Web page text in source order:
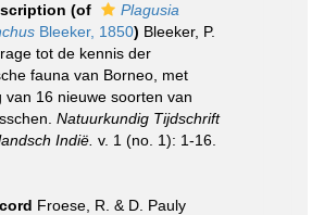
(of
Plagusia
Bleeker, 1850) Bleeker, P.
tot de kennis der
fauna van Borneo, met
van 16 nieuwe soorten van
Natuurkundig Tijdschrift
Indië. v. 1 (no. 1): 1-16.
Froese, R. & D. Pauly